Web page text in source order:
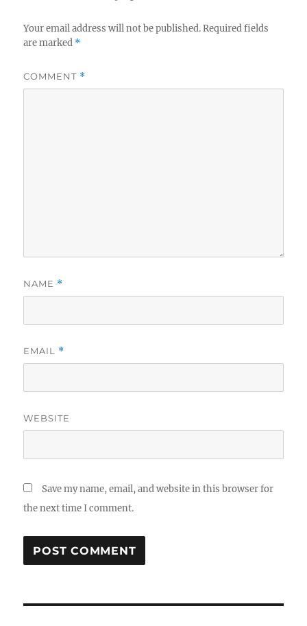
Your email address will not be published. Required fields
are marked *
COMMENT *
NAME *
EMAIL *
WEBSITE
Save my name, email, and website in this browser for
the next time I comment.